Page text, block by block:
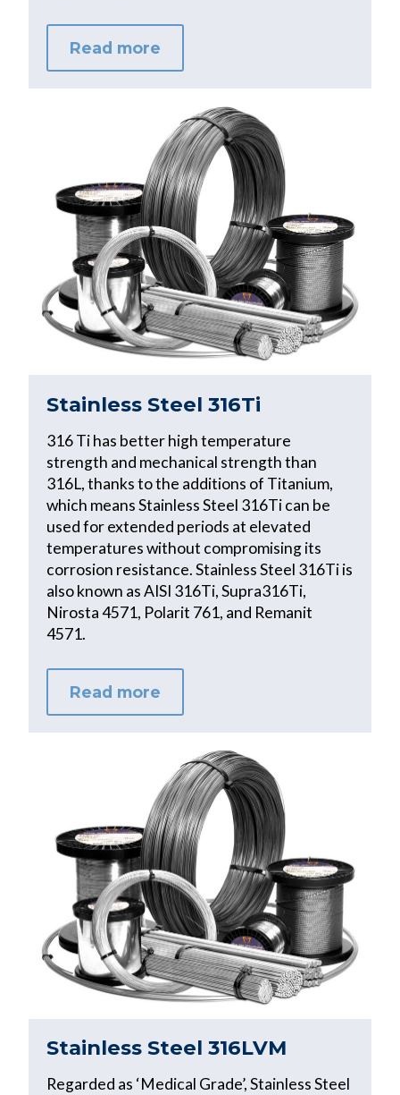
Read more
Stainless Steel 316Ti
316 Ti has better high temperature
strength and mechanical strength than
316L, thanks to the additions of Titanium,
which means Stainless Steel 316Ti can be
used for extended periods at elevated
temperatures without compromising its
corrosion resistance. Stainless Steel 316Ti is
also known as AISI 316Ti, Supra316Ti,
Nirosta 4571, Polarit 761, and Remanit
4571.
Read more
Stainless Steel 316LVM
Regarded as ‘Medical Grade’, Stainless Steel